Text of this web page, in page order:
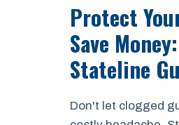
Protect
Save
Stateline
Don't let clogged